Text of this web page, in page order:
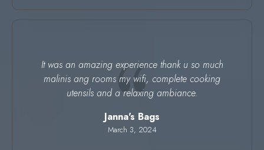
It was an amazing experience thank u so much
malinis ang rooms my wifi, complete cooking
utensils and a relaxing ambiance.
Janna's Bags
March 3, 2024